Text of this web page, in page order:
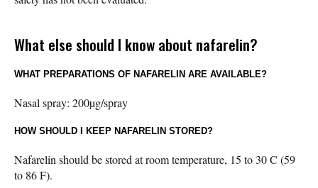
What else should I know about nafarelin?
WHAT PREPARATIONS OF NAFARELIN ARE AVAILABLE?
Nasal spray: 200µg/spray
HOW SHOULD I KEEP NAFARELIN STORED?
Nafarelin should be stored at room temperature, 15 to 30 C (59
to 86 F).